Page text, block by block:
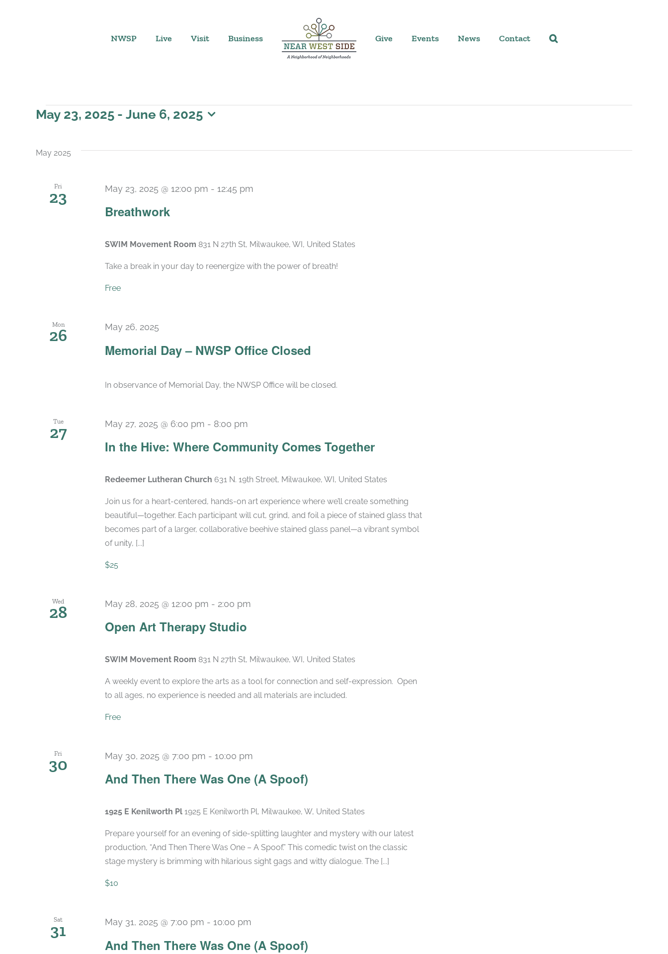
NWSP Live Visit Business Give Events News Contact
Events
May 23, 2025 - June 6, 2025
May 2025
Fri
23
Breathwork
May 23, 2025 @ 12:00 pm - 12:45 pm
SWIM Movement Room 831 N 27th St, Milwaukee, WI, United States
Take a break in your day to reenergize with the power of breath!
Free
Mon
26
Memorial Day – NWSP Office Closed
May 26, 2025
In observance of Memorial Day, the NWSP Office will be closed.
Tue
27
In the Hive: Where Community Comes Together
May 27, 2025 @ 6:00 pm - 8:00 pm
Redeemer Lutheran Church 631 N. 19th Street, Milwaukee, WI, United States
Join us for a heart-centered, hands-on art experience where we’ll create something
beautiful—together. Each participant will cut, grind, and foil a piece of stained glass that
becomes part of a larger, collaborative beehive stained glass panel—a vibrant symbol
of unity, [...]
$25
Wed
28
Open Art Therapy Studio
May 28, 2025 @ 12:00 pm - 2:00 pm
SWIM Movement Room 831 N 27th St, Milwaukee, WI, United States
A weekly event to explore the arts as a tool for connection and self-expression. Open
to all ages, no experience is needed and all materials are included.
Free
Fri
30
And Then There Was One (A Spoof)
May 30, 2025 @ 7:00 pm - 10:00 pm
1925 E Kenilworth Pl 1925 E Kenilworth Pl, Milwaukee, W, United States
Prepare yourself for an evening of side-splitting laughter and mystery with our latest
production, “And Then There Was One – A Spoof.” This comedic twist on the classic
stage mystery is brimming with hilarious sight gags and witty dialogue. The [...]
$10
Sat
31
And Then There Was One (A Spoof)
May 31, 2025 @ 7:00 pm - 10:00 pm